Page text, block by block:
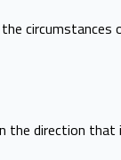
direction that